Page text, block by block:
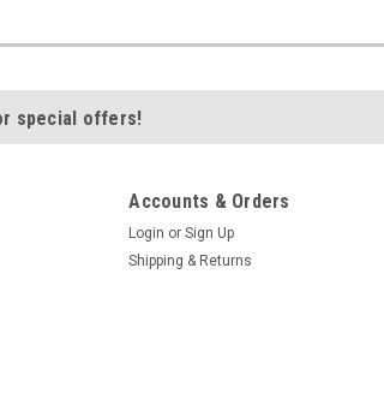
special offers!
Accounts & Orders
Login or Sign Up
Shipping & Returns